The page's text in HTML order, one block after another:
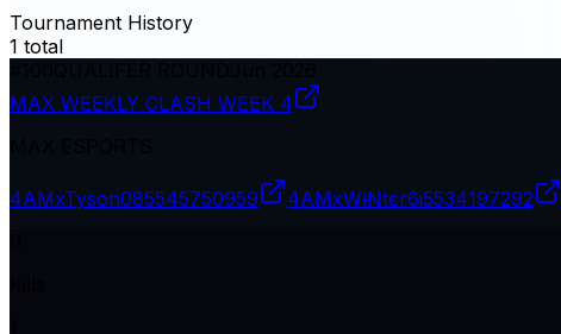
Tournament History
1 total
MAX WEEKLY CLASH WEEK 4
4AMxTyson085545750959 4AMxWɨNtєr6i5534197292